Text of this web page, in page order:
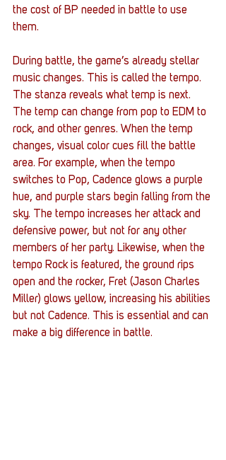
the cost of BP needed in battle to use
them.
During battle, the game’s already stellar
music changes. This is called the tempo.
The stanza reveals what temp is next.
The temp can change from pop to EDM to
rock, and other genres. When the temp
changes, visual color cues fill the battle
area. For example, when the tempo
switches to Pop, Cadence glows a purple
hue, and purple stars begin falling from the
sky. The tempo increases her attack and
defensive power, but not for any other
members of her party. Likewise, when the
tempo Rock is featured, the ground rips
open and the rocker, Fret (Jason Charles
Miller) glows yellow, increasing his abilities
but not Cadence. This is essential and can
make a big difference in battle.